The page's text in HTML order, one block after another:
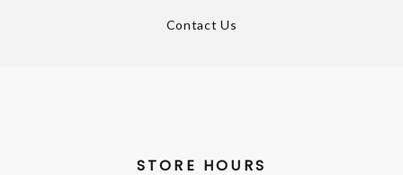
Contact Us
STORE HOURS